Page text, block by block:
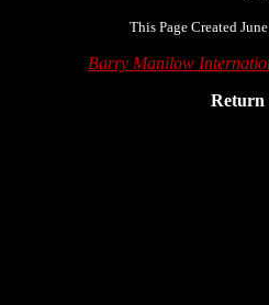
This Page Created
Barry Manilow